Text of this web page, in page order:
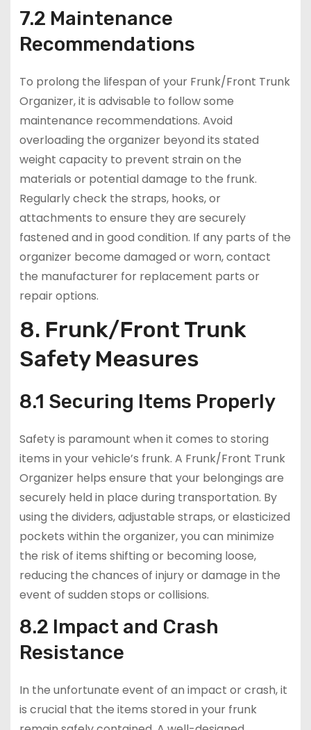
7.2 Maintenance
Recommendations
To prolong the lifespan of your Frunk/Front Trunk
Organizer, it is advisable to follow some
maintenance recommendations. Avoid
overloading the organizer beyond its stated
weight capacity to prevent strain on the
materials or potential damage to the frunk.
Regularly check the straps, hooks, or
attachments to ensure they are securely
fastened and in good condition. If any parts of the
organizer become damaged or worn, contact
the manufacturer for replacement parts or
repair options.
8. Frunk/Front Trunk
Safety Measures
8.1 Securing Items Properly
Safety is paramount when it comes to storing
items in your vehicle’s frunk. A Frunk/Front Trunk
Organizer helps ensure that your belongings are
securely held in place during transportation. By
using the dividers, adjustable straps, or elasticized
pockets within the organizer, you can minimize
the risk of items shifting or becoming loose,
reducing the chances of injury or damage in the
event of sudden stops or collisions.
8.2 Impact and Crash
Resistance
In the unfortunate event of an impact or crash, it
is crucial that the items stored in your frunk